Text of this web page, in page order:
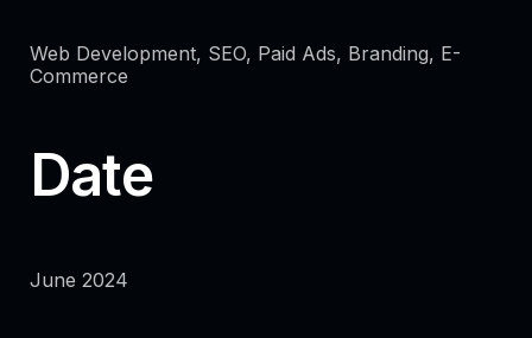
Date
Web Development, SEO, Paid Ads, Branding, E-
Commerce
June 2024